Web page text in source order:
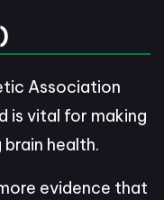
Association
is vital for making
health.
evidence that